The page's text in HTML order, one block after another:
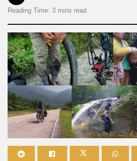
Reading Time: 3 mins read